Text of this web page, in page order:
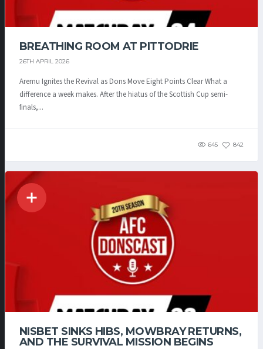
BREATHING ROOM AT PITTODRIE
26TH APRIL 2026
Aremu Ignites the Revival as Dons Move Eight Points Clear What a
difference a week makes. After the hiatus of the Scottish Cup semi-
finals,...
645 842
NISBET SINKS HIBS, MOWBRAY RETURNS,
AND THE SURVIVAL MISSION BEGINS